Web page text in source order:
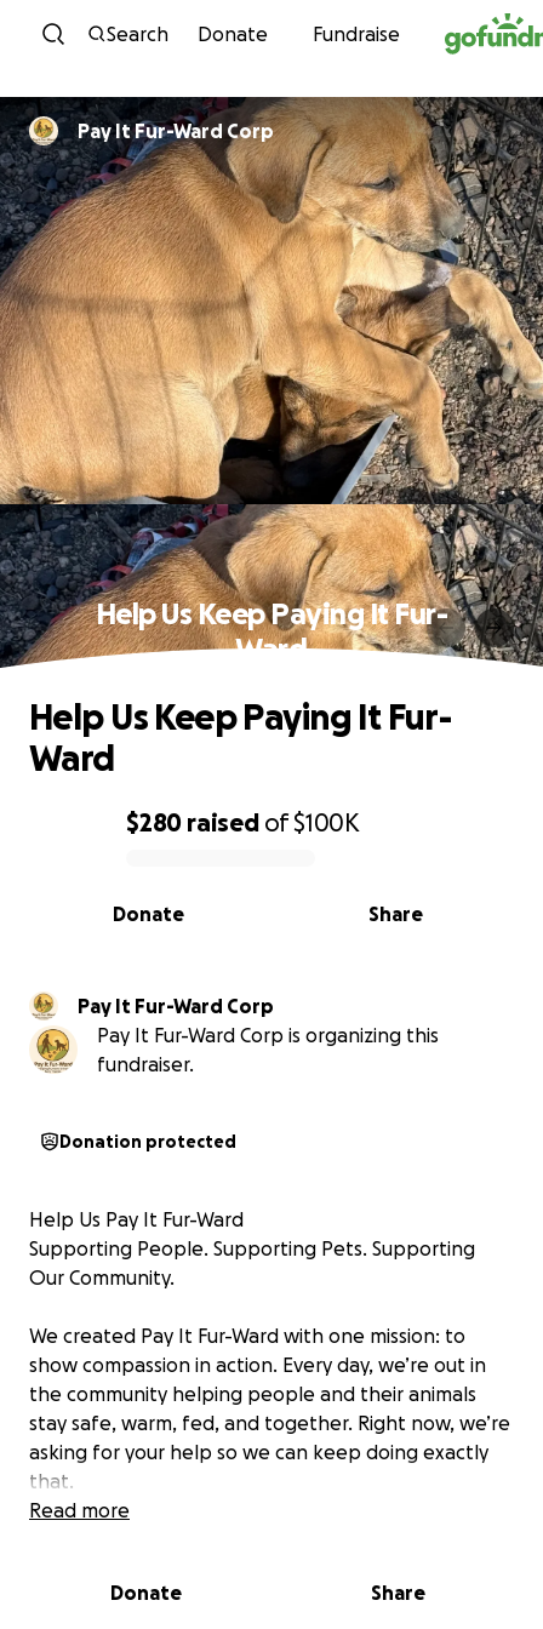
Skip to content
Search Donate Fundraise
Pay It Fur-Ward Corp
Help Us Keep Paying It Fur-
Ward
0% complete
$280 raised of$100K
Share
Donate
Help Us Keep Paying It Fur-
Ward
Pay It Fur-Ward Corp
Pay It Fur-Ward Corp is organizing this
fundraiser.
Donation protected
Help Us Pay It Fur-Ward
Supporting People. Supporting Pets. Supporting
Our Community.
We created Pay It Fur-Ward with one mission: to
show compassion in action. Every day, we’re out in
the community helping people and their animals
stay safe, warm, fed, and together. Right now, we’re
asking for your help so we can keep doing exactly
that.
companions, seniors needing a little extra support,
Read more
Donate Share